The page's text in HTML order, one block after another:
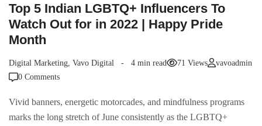
Top 5 Indian LGBTQ+ Influencers To
Watch Out for in 2022 | Happy Pride
Month
Digital Marketing Vavo Digital 4 min read 71 Views
vavoadmin
0 Comments
Vivid banners, energetic motorcades, and mindfulness programs
marks the long stretch of June consistently as the LGBTQ+